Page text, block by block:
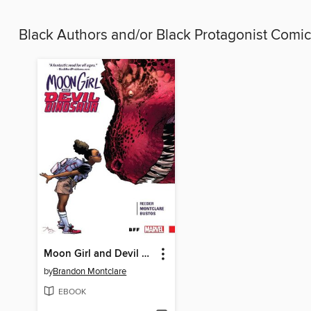
Black Authors and/or Black Protagonist
Moon Girl and Devil Dinosaur (2015), Volume 1
byBrandon Montclare
EBOOK